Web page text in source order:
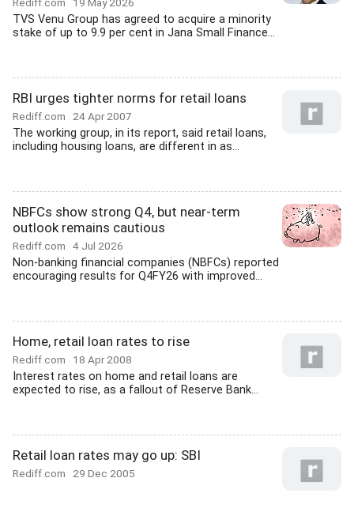
TVS Venu Group has agreed to acquire a minority
stake of up to 9.9 per cent in Jana Small Finance...
RBI urges tighter norms for retail loans
Rediff.com 24 Apr 2007
The working group, in its report, said retail loans,
including housing loans, are different in as...
NBFCs show strong Q4, but near-term
outlook remains cautious
Rediff.com 4 Jul 2026
Non-banking financial companies (NBFCs) reported
encouraging results for Q4FY26 with improved...
Home, retail loan rates to rise
Rediff.com 18 Apr 2008
Interest rates on home and retail loans are
expected to rise, as a fallout of Reserve Bank...
Retail loan rates may go up: SBI
Rediff.com 29 Dec 2005